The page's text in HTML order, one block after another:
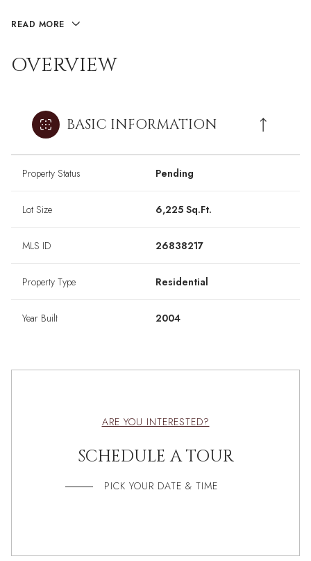
READ MORE
OVERVIEW
BASIC INFORMATION
Property Status Pending
Lot Size 6,225 Sq.Ft.
MLS ID 26838217
Property Type Residential
Year Built 2004
ARE YOU INTERESTED?
SCHEDULE A TOUR
PICK YOUR DATE & TIME